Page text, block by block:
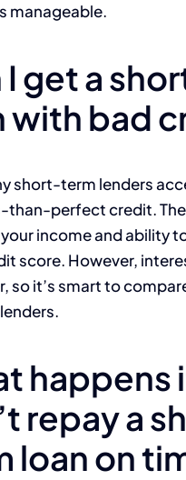
manageable.
I get a
with bad
short-term lenders
than-perfect credit.
income and ability
score. However,
so it’s smart to
happens
repay a
loan on